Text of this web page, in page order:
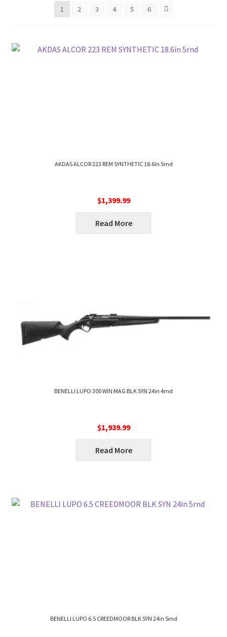
1 2 3 4 5 6
AKDAS ALCOR 223 REM SYNTHETIC 18.6in 5rnd
$1,399.99
Read More
BENELLI LUPO 300 WIN MAG BLK SYN 24in 4rnd
$1,939.99
Read More
BENELLI LUPO 6.5 CREEDMOOR BLK SYN 24in 5rnd